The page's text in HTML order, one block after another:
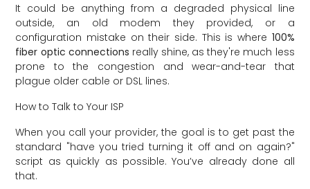
It could be anything from a degraded physical line
outside, an old modem they provided, or a
configuration mistake on their side. This is where 100%
fiber optic connections really shine, as they're much less
prone to the congestion and wear-and-tear that
plague older cable or DSL lines.
How to Talk to Your ISP
When you call your provider, the goal is to get past the
standard "have you tried turning it off and on again?"
script as quickly as possible. You’ve already done all
that.